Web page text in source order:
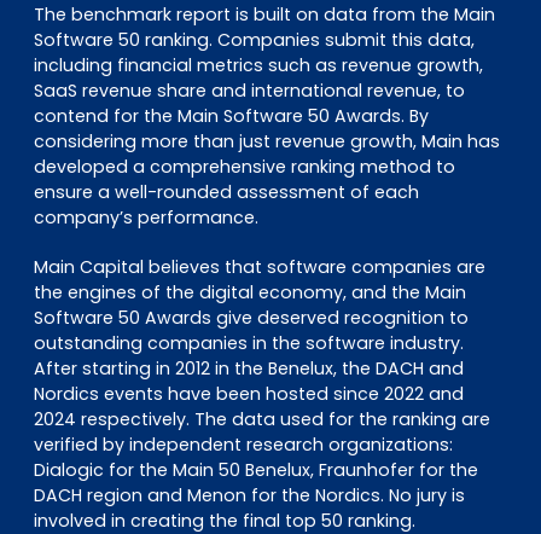
The benchmark report is built on data from the Main
Software 50 ranking. Companies submit this data,
including financial metrics such as revenue growth,
SaaS revenue share and international revenue, to
contend for the Main Software 50 Awards. By
considering more than just revenue growth, Main has
developed a comprehensive ranking method to
ensure a well-rounded assessment of each
company’s performance.
Main Capital believes that software companies are
the engines of the digital economy, and the Main
Software 50 Awards give deserved recognition to
outstanding companies in the software industry.
After starting in 2012 in the Benelux, the DACH and
Nordics events have been hosted since 2022 and
2024 respectively. The data used for the ranking are
verified by independent research organizations:
Dialogic for the Main 50 Benelux, Fraunhofer for the
DACH region and Menon for the Nordics. No jury is
involved in creating the final top 50 ranking.